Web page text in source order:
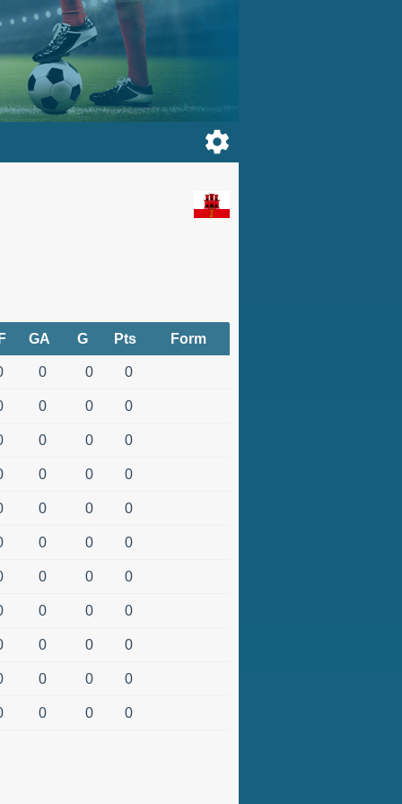
GA G Pts Form
0 0 0
0 0 0
0 0 0
0 0 0
0 0 0
0 0 0
0 0 0
0 0 0
0 0 0
0 0 0
0 0 0